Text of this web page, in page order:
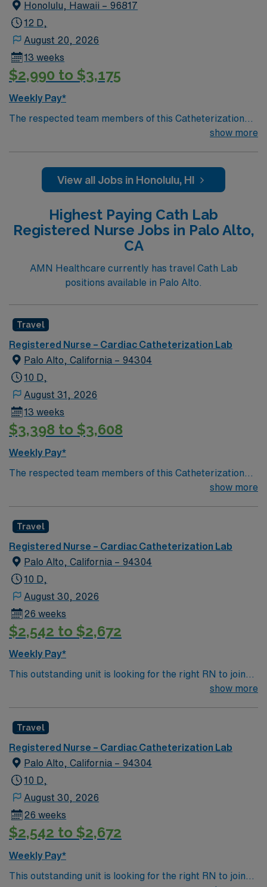
Honolulu, Hawaii – 96817
12 D,
August 20, 2026
13 weeks
$2,990 to $3,175
Weekly Pay*
The respected team members of this Catheterization
Lab are looking for a team-playing, caring RN to join
giving model based on high-level patient outcomes, this
unit seeks a well-regarded Cath Lab RN to become a
show more
View all Jobs in Honolulu, HI
Highest Paying Cath Lab
Registered Nurse Jobs in Palo Alto,
CA
AMN Healthcare currently has travel Cath Lab
positions available in Palo Alto.
Travel
Registered Nurse – Cardiac Catheterization Lab
Palo Alto, California – 94304
10 D,
August 31, 2026
13 weeks
$3,398 to $3,608
Weekly Pay*
The respected team members of this Catheterization
Lab are looking for a team-playing, caring RN to join
giving model based on high-level patient outcomes, this
unit seeks a well-regarded Cath Lab RN to become a
member of this driven team of caregivers.
show more
Travel
Registered Nurse – Cardiac Catheterization Lab
Palo Alto, California – 94304
10 D,
August 30, 2026
26 weeks
$2,542 to $2,672
Weekly Pay*
This outstanding unit is looking for the right RN to join
their team of compassionate and driven health care
environment based on optimal patient care.
show more
Travel
Registered Nurse – Cardiac Catheterization Lab
Palo Alto, California – 94304
10 D,
August 30, 2026
26 weeks
$2,542 to $2,672
Weekly Pay*
This outstanding unit is looking for the right RN to join